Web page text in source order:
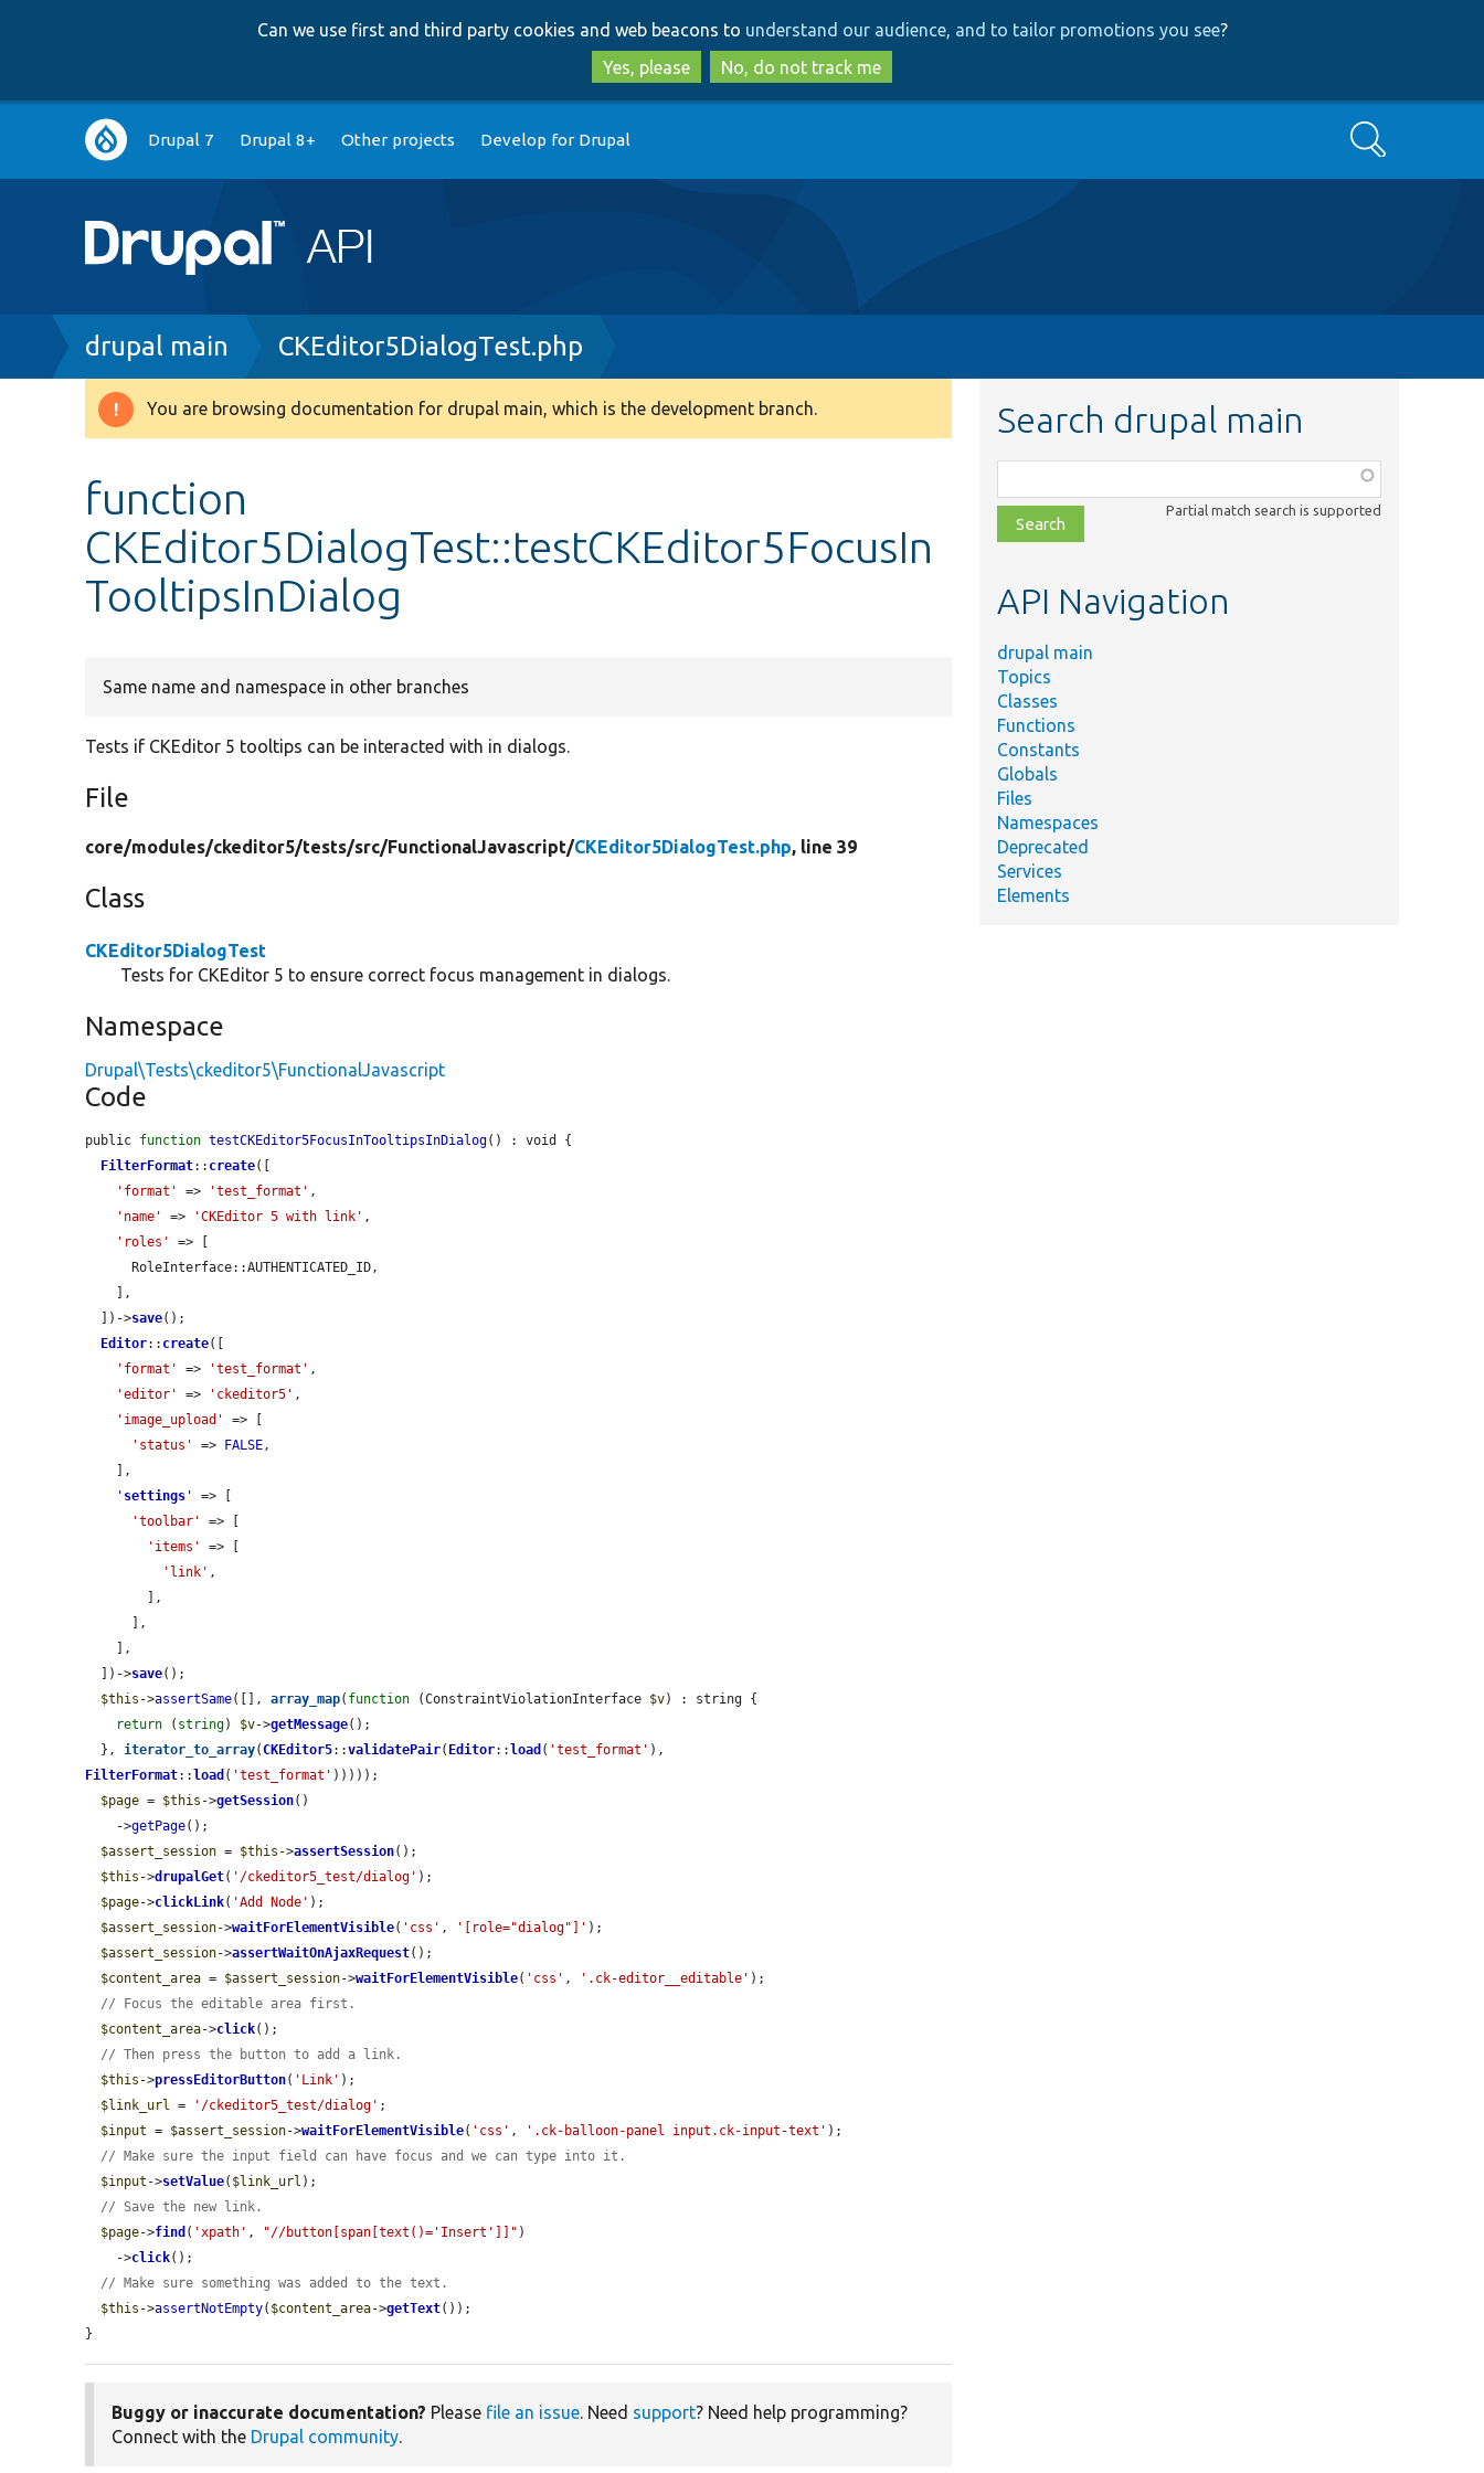
to
main
content
to
search
Can we use first and third party cookies and web beacons to understand our audience, and to tailor promotions you see?
Yes, please
No, do not track me
Main
navigation
Drupal 7 Drupal 8+ Other projects Develop for Drupal Search
Breadcrumb
drupal main CKEditor5DialogTest.php
Warning
You are browsing documentation for drupal main, which is the development branch.
function
CKEditor5DialogTest::testCKEditor5FocusIn
TooltipsInDialog
Same name and namespace in other branches
Tests if CKEditor 5 tooltips can be interacted with in dialogs.
File
core/modules/ckeditor5/tests/src/FunctionalJavascript/CKEditor5DialogTest.php, line 39
Class
CKEditor5DialogTest
Tests for CKEditor 5 to ensure correct focus management in dialogs.
Namespace
Drupal\Tests\ckeditor5\FunctionalJavascript
Code
public function testCKEditor5FocusInTooltipsInDialog() : void {
FilterFormat:: create([
'format'
=> 'test_format' ,
'name'
=> 'CKEditor 5 with link' ,
'roles'
=> [
  ])->
save();
Editor:: create([
'format'
=> 'test_format' ,
'editor'
=> 'ckeditor5' ,
'image_upload'
=> [
'status'
=> FALSE,
' settings '
=> [
'toolbar'
=> [
'items'
=> [
'link' ,
  ])->
save();
$this ->assertSame([], array_map( function (ConstraintViolationInterface $v) : string {
return ( string) $v->getMessage();
  },
iterator_to_array(CKEditor5::validatePair( Editor:: load ( 'test_format'
FilterFormat:: load ( 'test_format' )))));
$page = $this ->getSession()
    ->
getPage();
$assert_session = $this ->assertSession();
$this ->drupalGet( '/ckeditor5_test/dialog' );
$page->clickLink( 'Add Node' );
$assert_session->waitForElementVisible( 'css' , '[role="dialog"]' );
$assert_session->assertWaitOnAjaxRequest();
$content_area = $assert_session->waitForElementVisible( 'css' , '.ck-editor__editable' );
// Focus the editable area first.
$content_area->click();
// Then press the button to add a link.
$this ->pressEditorButton( 'Link' );
$link_url = '/ckeditor5_test/dialog' ;
$input = $assert_session->waitForElementVisible( 'css' , '.ck-balloon-panel input.ck-input-text' );
// Make sure the input field can have focus and we can type into it.
$input ->setValue( $link_url );
// Save the new link.
$page->find ( 'xpath' , "//button[span[text()='Insert']]" )
    ->
click();
// Make sure something was added to the text.
$this ->assertNotEmpty( $content_area->getText());
}
Buggy or inaccurate documentation? Please file an issue. Need support? Need help programming?
Connect with the Drupal community.
Search drupal main
class,
file,
topic,
Partial match search is supported
API Navigation
drupal main
Topics
Classes
Functions
Constants
Globals
Files
Namespaces
Deprecated
Services
Elements